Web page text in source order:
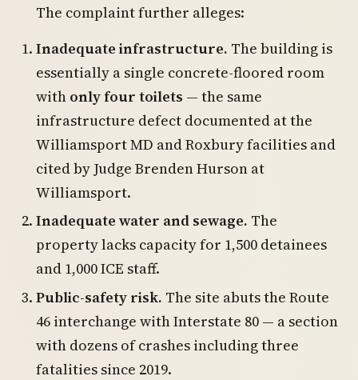
The complaint further alleges:
Inadequate infrastructure. The building is
essentially a single concrete-floored room
with only four toilets — the same
infrastructure defect documented at the
Williamsport MD and Roxbury facilities and
cited by Judge Brenden Hurson at
Williamsport.
Inadequate water and sewage. The
property lacks capacity for 1,500 detainees
and 1,000 ICE staff.
Public-safety risk. The site abuts the Route
46 interchange with Interstate 80 — a section
with dozens of crashes including three
fatalities since 2019.